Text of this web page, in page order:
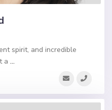
spirit, and incredible
a...